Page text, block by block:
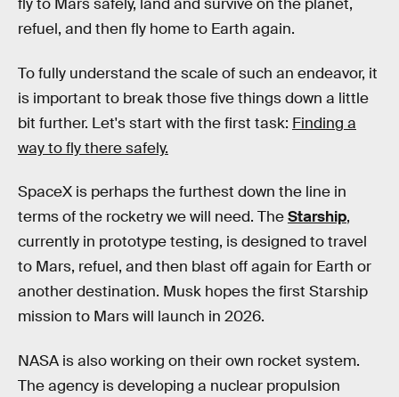
fly to Mars safely, land and survive on the planet,
refuel, and then fly home to Earth again.
To fully understand the scale of such an endeavor, it
is important to break those five things down a little
bit further. Let's start with the first task: Finding a
way to fly there safely.
SpaceX is perhaps the furthest down the line in
terms of the rocketry we will need. TheStarship,
currently in prototype testing, is designed to travel
to Mars, refuel, and then blast off again for Earth or
another destination. Musk hopes the first Starship
mission to Mars will launch in 2026.
NASA is also working on their own rocket system.
The agency is developing a nuclear propulsion